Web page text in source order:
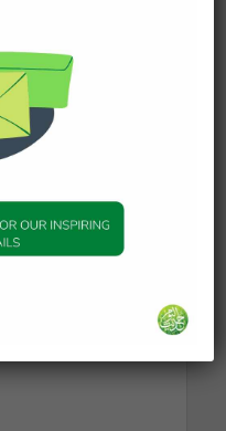
Hadith is
Hadith is
A Sick